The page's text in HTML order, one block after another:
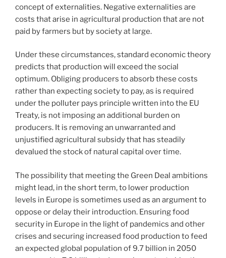
concept of externalities. Negative externalities are
costs that arise in agricultural production that are not
paid by farmers but by society at large.
Under these circumstances, standard economic theory
predicts that production will exceed the social
optimum. Obliging producers to absorb these costs
rather than expecting society to pay, as is required
under the polluter pays principle written into the EU
Treaty, is not imposing an additional burden on
producers. It is removing an unwarranted and
unjustified agricultural subsidy that has steadily
devalued the stock of natural capital over time.
The possibility that meeting the Green Deal ambitions
might lead, in the short term, to lower production
levels in Europe is sometimes used as an argument to
oppose or delay their introduction. Ensuring food
security in Europe in the light of pandemics and other
crises and securing increased food production to feed
an expected global population of 9.7 billion in 2050